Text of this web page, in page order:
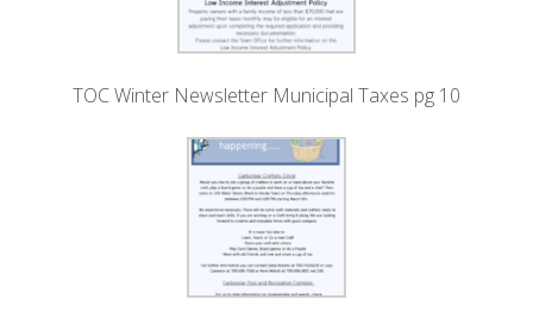
TOC Winter Newsletter Municipal Taxes pg 10